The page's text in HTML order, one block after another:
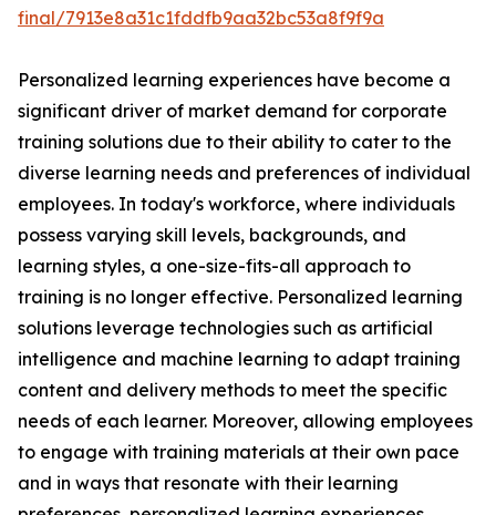
final/7913e8a31c1fddfb9aa32bc53a8f9f9a
Personalized learning experiences have become a
significant driver of market demand for corporate
training solutions due to their ability to cater to the
diverse learning needs and preferences of individual
employees. In today's workforce, where individuals
possess varying skill levels, backgrounds, and
learning styles, a one-size-fits-all approach to
training is no longer effective. Personalized learning
solutions leverage technologies such as artificial
intelligence and machine learning to adapt training
content and delivery methods to meet the specific
needs of each learner. Moreover, allowing employees
to engage with training materials at their own pace
and in ways that resonate with their learning